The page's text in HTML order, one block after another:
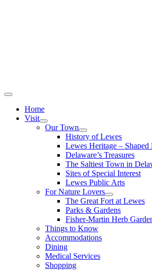
Home
Visit
Our Town
History of Lewes
Lewes Heritage – Shaped
Delaware’s Treasures
The Saltiest Town in
Sites of Special Interest
Lewes Public Arts
For Nature Lovers
The Great Fort at Lewes
Parks & Gardens
Fisher-Martin Herb
Things to Know
Accommodations
Dining
Medical Services
Shopping